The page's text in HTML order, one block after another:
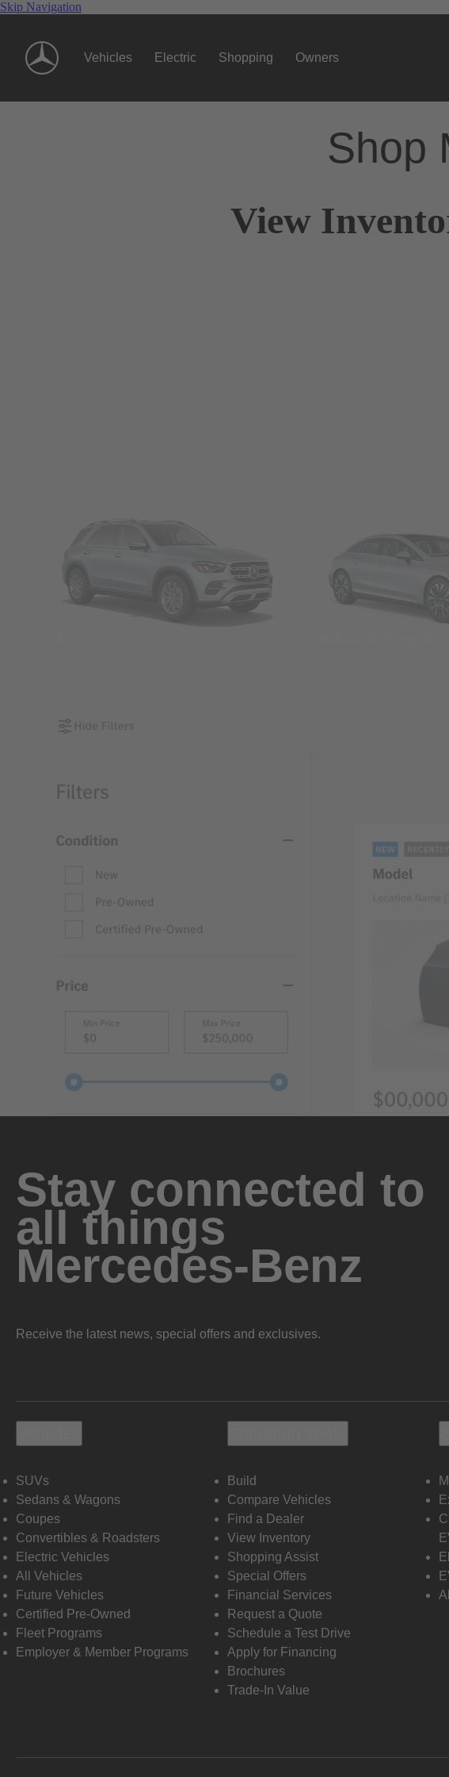
Skip Navigation
Vehicles Electric Shopping Owners
Shop
View
Stay connected to
all things
Mercedes-Benz
Receive the latest news, special offers and exclusives.
SUVs
Sedans & Wagons
Coupes
Convertibles & Roadsters
Electric Vehicles
All Vehicles
Future Vehicles
Certified Pre-Owned
Fleet Programs
Employer & Member Programs
Build
Compare Vehicles
Find a Dealer
View Inventory
Shopping Assist
Special Offers
Financial Services
Request a Quote
Schedule a Test Drive
Apply for Financing
Brochures
Trade-In Value